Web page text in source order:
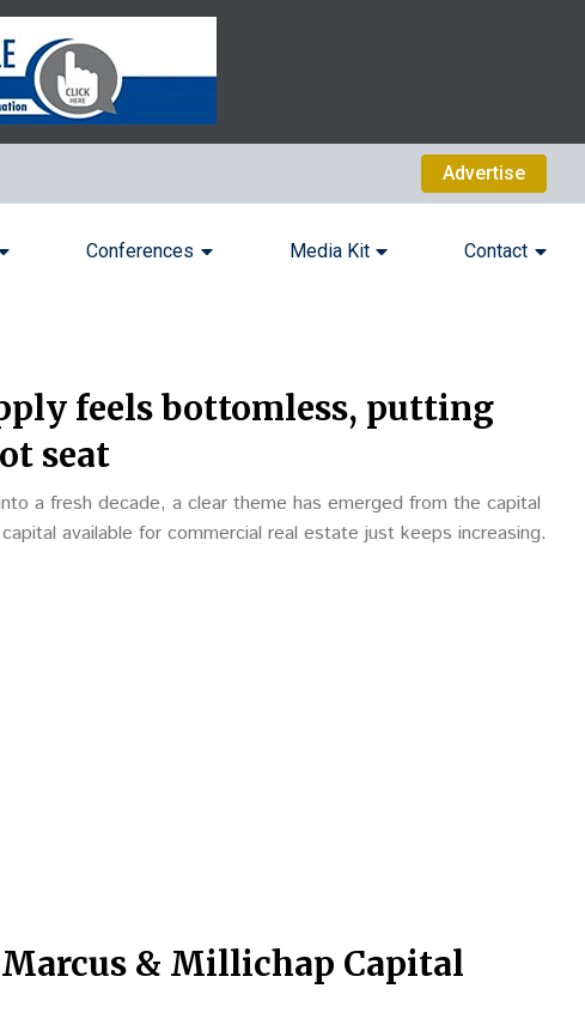
Advertise
Conferences Media Kit Contact
feels bottomless, putting
seat
a fresh decade, a clear theme has emerged from the capital
available for commercial real estate just keeps increasing.
& Millichap Capital